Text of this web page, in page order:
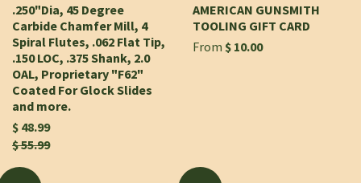
.250"Dia, 45 Degree
Carbide Chamfer Mill, 4
Spiral Flutes, .062 Flat Tip,
.150 LOC, .375 Shank, 2.0
OAL, Proprietary "F62"
Coated For Glock Slides
and more.
$ 48.99
$ 55.99
AMERICAN GUNSMITH
TOOLING GIFT CARD
From $ 10.00